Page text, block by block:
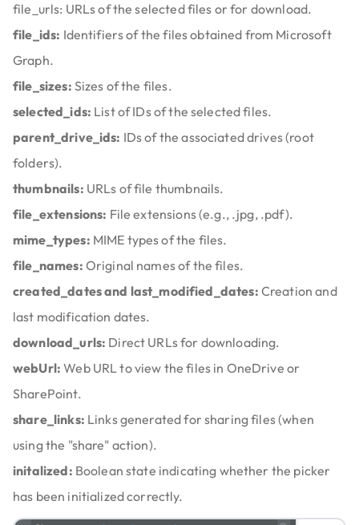
file_urls: URLs of the selected files or for download.
file_ids: Identifiers of the files obtained from Microsoft
Graph.
file_sizes: Sizes of the files.
selected_ids: List of IDs of the selected files.
parent_drive_ids: IDs of the associated drives (root
folders).
thumbnails: URLs of file thumbnails.
file_extensions: File extensions (e.g., .jpg, .pdf).
mime_types: MIME types of the files.
file_names: Original names of the files.
created_dates and last_modified_dates: Creation and
last modification dates.
download_urls: Direct URLs for downloading.
webUrl:Web URL to view the files in OneDrive or
SharePoint.
share_links: Links generated for sharing files (when
using the "share" action).
initalized: Boolean state indicating whether the picker
has been initialized correctly.